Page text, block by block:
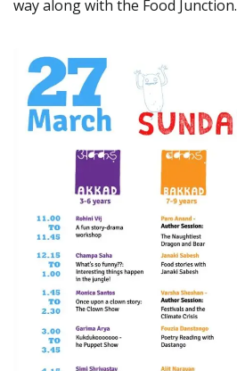
way along with the Food Junction.